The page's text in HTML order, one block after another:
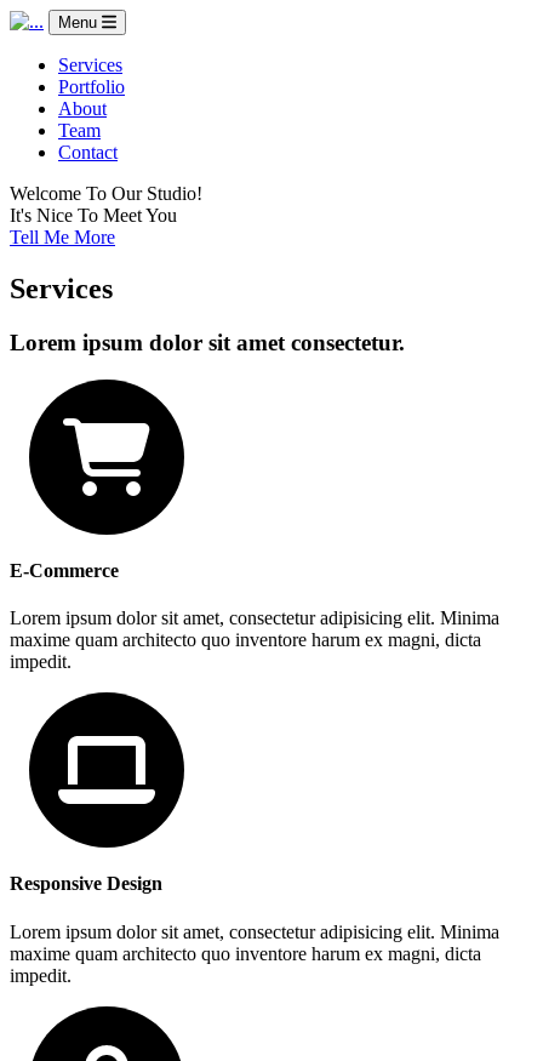
Menu
Services
Portfolio
About
Team
Contact
Welcome To Our Studio!
It's Nice To Meet You
Tell Me More
Services
Lorem ipsum dolor sit amet consectetur.
E-Commerce
Lorem ipsum dolor sit amet, consectetur adipisicing elit. Minima
maxime quam architecto quo inventore harum ex magni, dicta
impedit.
Responsive Design
Lorem ipsum dolor sit amet, consectetur adipisicing elit. Minima
maxime quam architecto quo inventore harum ex magni, dicta
impedit.